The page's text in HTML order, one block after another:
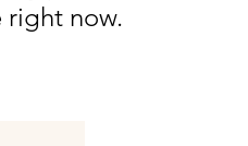
right now.